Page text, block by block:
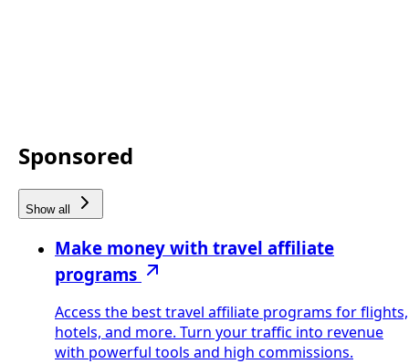
Sponsored
Show all
Make money with travel affiliate
programs
Access the best travel affiliate programs for flights,
hotels, and more. Turn your traffic into revenue
with powerful tools and high commissions.